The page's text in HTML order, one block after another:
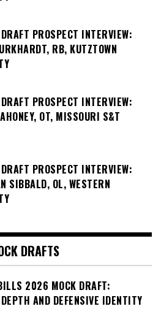
PROSPECT INTERVIEW:
RB, KUTZTOWN
PROSPECT INTERVIEW:
OT, MISSOURI S&T
PROSPECT INTERVIEW:
SIBBALD, OL, WESTERN
DRAFTS
2026 MOCK DRAFT:
AND DEFENSIVE IDENTITY